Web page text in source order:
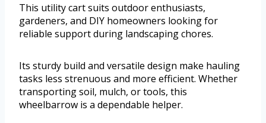
This utility cart suits outdoor enthusiasts,
gardeners, and DIY homeowners looking for
reliable support during landscaping chores.
Its sturdy build and versatile design make hauling
tasks less strenuous and more efficient. Whether
transporting soil, mulch, or tools, this
wheelbarrow is a dependable helper.